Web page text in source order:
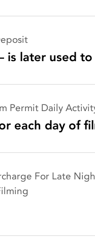
is later used
Permit Daily
each day of
For Late